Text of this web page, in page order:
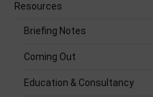
Resources
Briefing Notes
Coming Out
Education & Consultancy